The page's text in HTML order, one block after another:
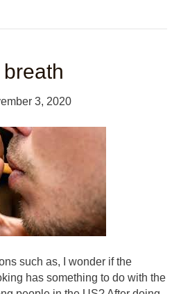
3, 2020
such as, I wonder if the
has something to do with the